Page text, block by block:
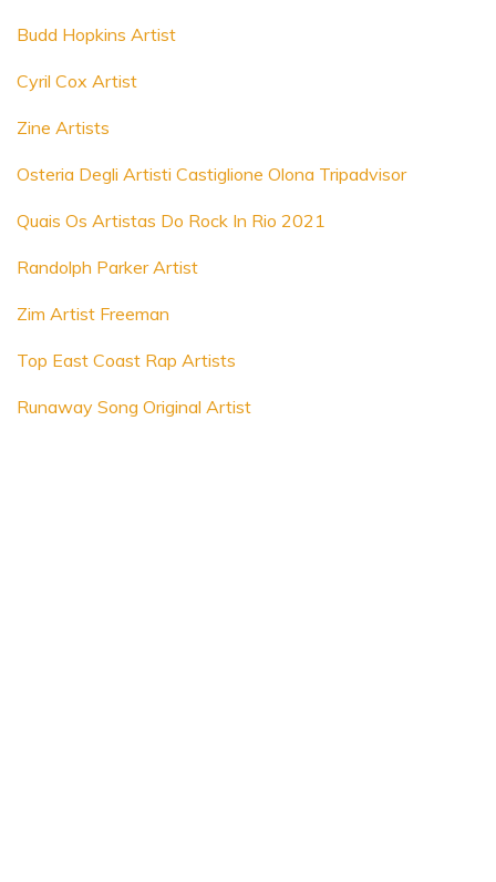
Budd Hopkins Artist
Cyril Cox Artist
Zine Artists
Osteria Degli Artisti Castiglione Olona Tripadvisor
Quais Os Artistas Do Rock In Rio 2021
Randolph Parker Artist
Zim Artist Freeman
Top East Coast Rap Artists
Runaway Song Original Artist